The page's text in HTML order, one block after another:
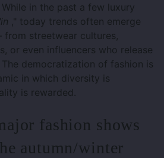
in the past a few luxury
," today trends often emerge
from streetwear cultures,
or even influencers who release
democratization of fashion is
in which diversity is
is rewarded.
fashion shows
autumn/winter